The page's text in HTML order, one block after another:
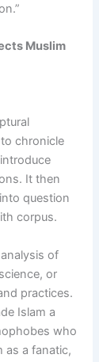
Muslim
chronicle
It then
question
corpus.
of
or
practices.
Islam a
who
as a fanatic,